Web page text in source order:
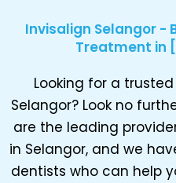
Invisalign Selangor -
Treatment in
Looking for a
Selangor? Look no
are the leading
in Selangor, and we
dentists who can help